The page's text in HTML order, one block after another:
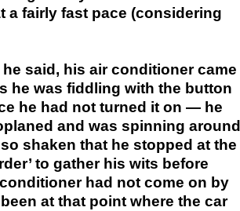
a fairly fast pace (considering
said, his air conditioner came
he was fiddling with the button
he had not turned it on — he
and was spinning around
shaken that he stopped at the
to gather his wits before
had not come on by
at that point where the car